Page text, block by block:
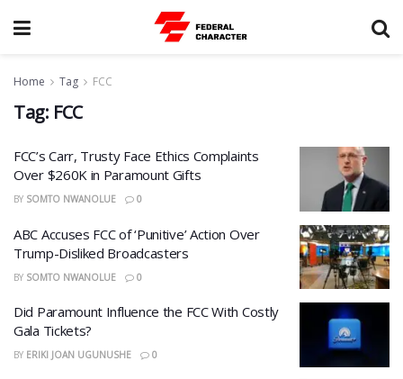
Home Tag FCC
Tag: FCC
FCC’s Carr, Trusty Face Ethics Complaints
Over $260K in Paramount Gifts
BY SOMTO NWANOLUE 0
ABC Accuses FCC of ‘Punitive’ Action Over
Trump-Disliked Broadcasters
BY SOMTO NWANOLUE 0
​Did Paramount Influence the FCC With Costly
Gala Tickets?
BY ERIKI JOAN UGUNUSHE 0